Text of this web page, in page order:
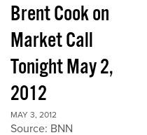
Brent Cook on
Market Call
Tonight May 2,
2012
MAY 3, 2012
Source: BNN